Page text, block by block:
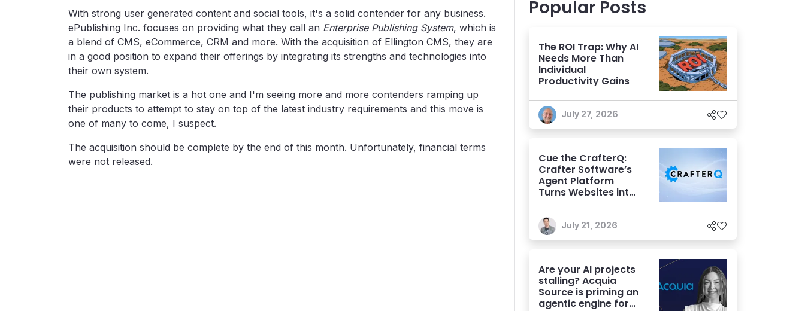
With strong user generated content and social tools, it's a solid contender for any business.
ePublishing Inc. focuses on providing what they call an Enterprise Publishing System, which is
a blend of CMS, eCommerce, CRM and more. With the acquisition of Ellington CMS, they are
in a good position to expand their offerings by integrating its strengths and technologies into
their own system.
The publishing market is a hot one and I'm seeing more and more contenders ramping up
their products to attempt to stay on top of the latest industry requirements and this move is
one of many to come, I suspect.
The acquisition should be complete by the end of this month. Unfortunately, financial terms
were not released.
Popular Posts
The ROI Trap: Why AI
Needs More Than
Individual
Productivity Gains
July 27, 2026
Cue the CrafterQ:
Crafter Software’s
Agent Platform
Turns Websites into
Experiences
July 21, 2026
Are your AI projects
stalling? Acquia
Source is priming an
agentic engine for